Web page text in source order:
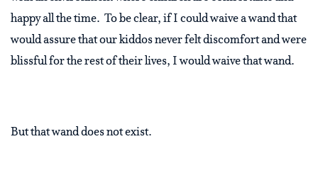
happy all the time. To be clear, if I could waive a wand that
would assure that our kiddos never felt discomfort and were
blissful for the rest of their lives, I would waive that wand.
But that wand does not exist.